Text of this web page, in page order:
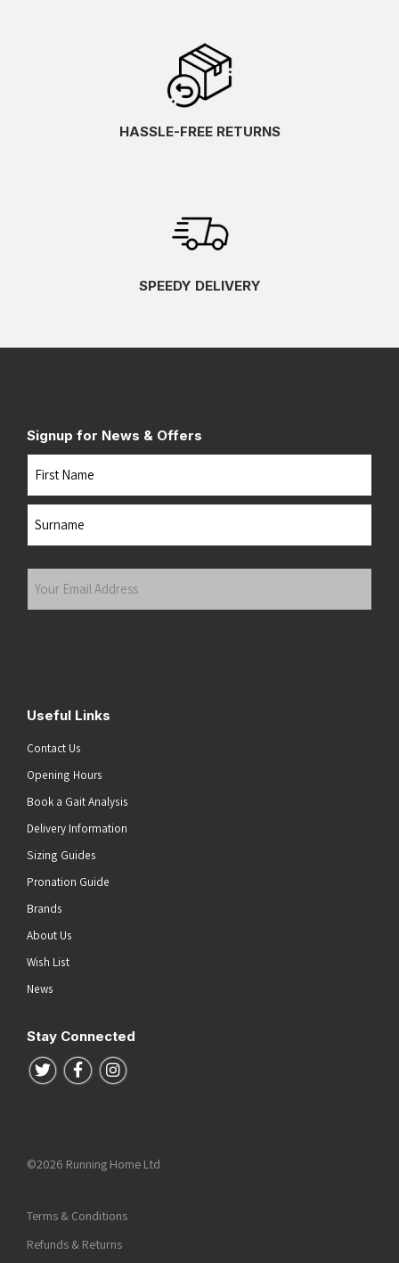
HASSLE-FREE RETURNS
SPEEDY DELIVERY
Signup for News & Offers
Name
Your
Useful Links
Contact Us
Opening Hours
Book a Gait Analysis
Delivery Information
Sizing Guides
Pronation Guide
Brands
About Us
Wish List
News
Stay Connected
Follow us on Twitter
Follow us on Facebook
Follow us on Instagram
©2026 Running Home Ltd
Terms & Conditions
Refunds & Returns